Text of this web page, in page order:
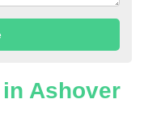
Ashover